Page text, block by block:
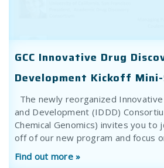
GCC Innovative Drug
Development Kickoff Mini-
The newly reorganized
and Development (IDDD)
Chemical Genomics) invites you to
off of our new program and focus
Find out more »